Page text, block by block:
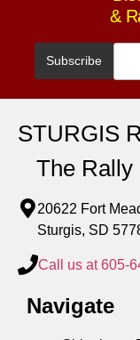
&
STURGIS
The Rally
20622 Fort
Sturgis, SD
Call us at 605-
Navigate